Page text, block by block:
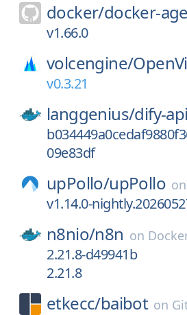
docker/docker-
v1.66.0
volcengine/
v0.3.21
langgenius/dify-api
09e83df
upPollo/upPollo on
v1.14.0-
n8nio/n8n on
2.21.8-d49941b
2.21.8
etkecc/baibot on